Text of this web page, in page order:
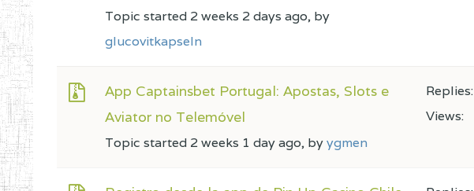
Topic started 2 weeks 2 days ago, by
glucovitkapseln
App Captainsbet Portugal: Apostas, Slots e
Aviator no Telemóvel
Topic started 2 weeks 1 day ago, byygmen
Replies:
Views: